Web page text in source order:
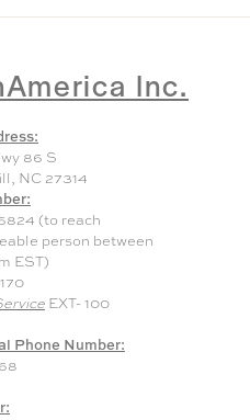
Inc.
86 S
NC 27314
(to reach
person between
EST)
EXT- 100
Phone Number: